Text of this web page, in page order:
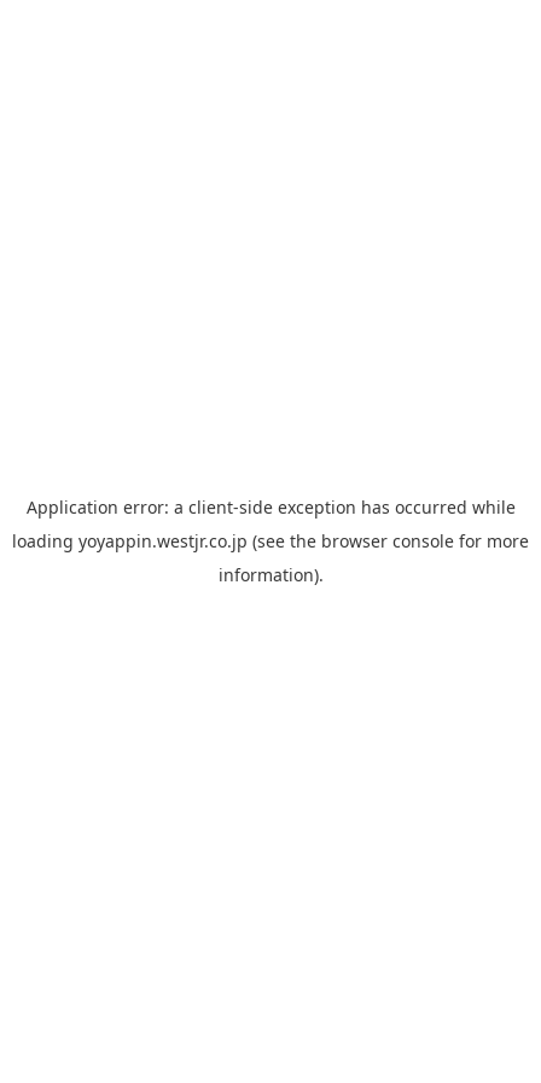
Application error: a client-side exception has occurred while
loading yoyappin.westjr.co.jp (see the browser console for more
information).